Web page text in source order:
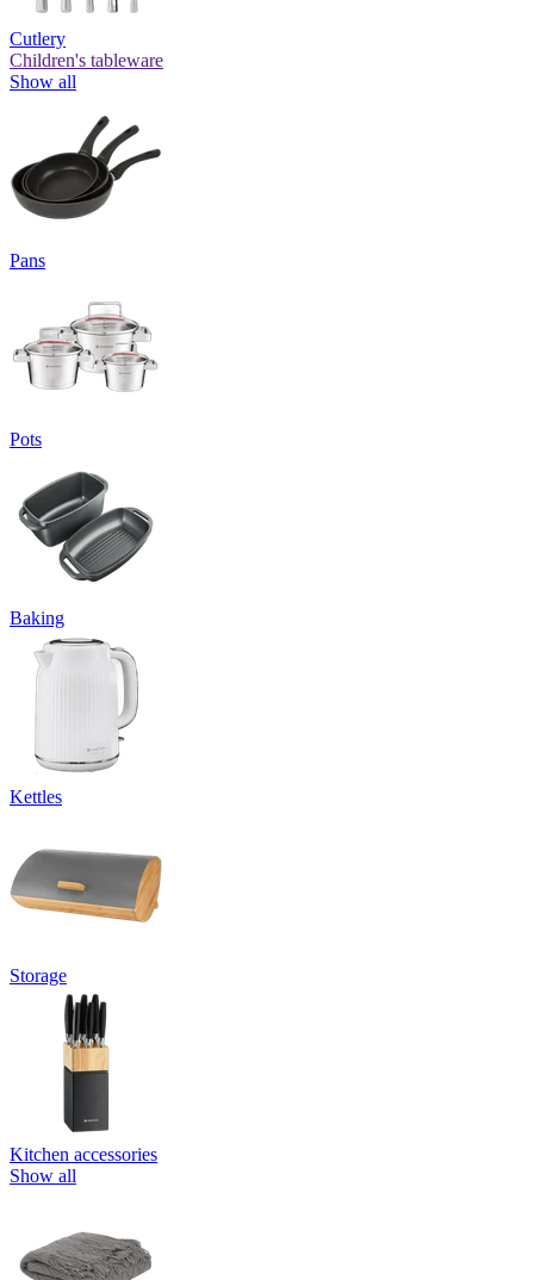
Cutlery
Children's tableware
Show all
Pans
Pots
Baking
Kettles
Storage
Kitchen accessories
Show all